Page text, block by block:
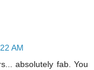
AM
absolutely fab. You